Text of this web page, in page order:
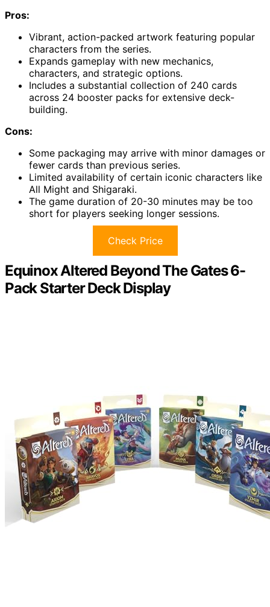
Pros:
Vibrant, action-packed artwork featuring popular
characters from the series.
Expands gameplay with new mechanics,
characters, and strategic options.
Includes a substantial collection of 240 cards
across 24 booster packs for extensive deck-
building.
Cons:
Some packaging may arrive with minor damages or
fewer cards than previous series.
Limited availability of certain iconic characters like
All Might and Shigaraki.
The game duration of 20-30 minutes may be too
short for players seeking longer sessions.
Check Price
Equinox Altered Beyond The Gates 6-
Pack Starter Deck Display